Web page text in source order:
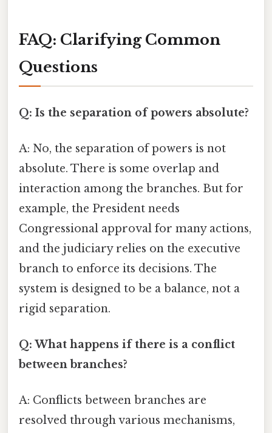
FAQ: Clarifying Common
Questions
Q: Is the separation of powers absolute?
A: No, the separation of powers is not
absolute. There is some overlap and
interaction among the branches. But for
example, the President needs
Congressional approval for many actions,
and the judiciary relies on the executive
branch to enforce its decisions. The
system is designed to be a balance, not a
rigid separation.
Q: What happens if there is a conflict
between branches?
A: Conflicts between branches are
resolved through various mechanisms,